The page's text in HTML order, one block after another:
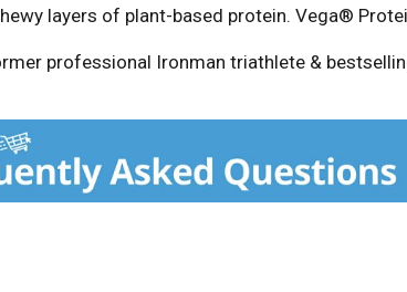
layers of plant-based protein. Vega®
professional Ironman triathlete &
my goal: to make plant-based nutrition